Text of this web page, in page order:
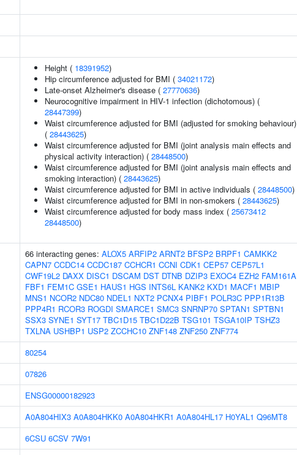
Height ( 18391952)
Hip circumference adjusted for BMI ( 34021172)
Late-onset Alzheimer's disease ( 27770636)
Neurocognitive impairment in HIV-1 infection (dichotomous) (
28447399)
Waist circumference adjusted for BMI (adjusted for smoking behaviour)
( 28443625)
Waist circumference adjusted for BMI (joint analysis main effects and
physical activity interaction) ( 28448500)
Waist circumference adjusted for BMI (joint analysis main effects and
smoking interaction) ( 28443625)
Waist circumference adjusted for BMI in active individuals ( 28448500)
Waist circumference adjusted for BMI in non-smokers ( 28443625)
Waist circumference adjusted for body mass index ( 25673412
28448500)
66 interacting genes: ALOX5 ARFIP2 ARNT2 BFSP2 BRPF1 CAMKK2
CAPN7 CCDC14 CCDC187 CCHCR1 CCNI CDK1 CEP57 CEP57L1
CWF19L2 DAXX DISC1 DSCAM DST DTNB DZIP3 EXOC4 EZH2 FAM161A
FBF1 FEM1C GSE1 HAUS1 HGS INTS6L KANK2 KXD1 MACF1 MBIP
MNS1 NCOR2 NDC80 NDEL1 NXT2 PCNX4 PIBF1 POLR3C PPP1R13B
PPP4R1 RCOR3 ROGDI SMARCE1 SMC3 SNRNP70 SPTAN1 SPTBN1
SSX3 SYNE1 SYT17 TBC1D15 TBC1D22B TSG101 TSGA10IP TSHZ3
TXLNA USHBP1 USP2 ZCCHC10 ZNF148 ZNF250 ZNF774
80254
07826
ENSG00000182923
A0A804HIX3 A0A804HKK0 A0A804HKR1 A0A804HL17 H0YAL1 Q96MT8
6CSU 6CSV 7W91